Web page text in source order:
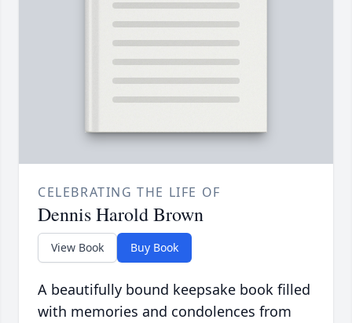
CELEBRATING THE LIFE OF
Dennis Harold Brown
View Book Buy Book
A beautifully bound keepsake book filled
with memories and condolences from